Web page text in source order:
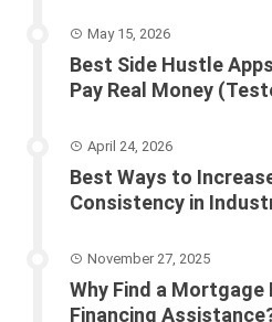
May 15, 2026
Best Side Hustle
Pay Real Money
April 24, 2026
Best Ways to
Consistency in
November 27, 2025
Why Find a
Financing